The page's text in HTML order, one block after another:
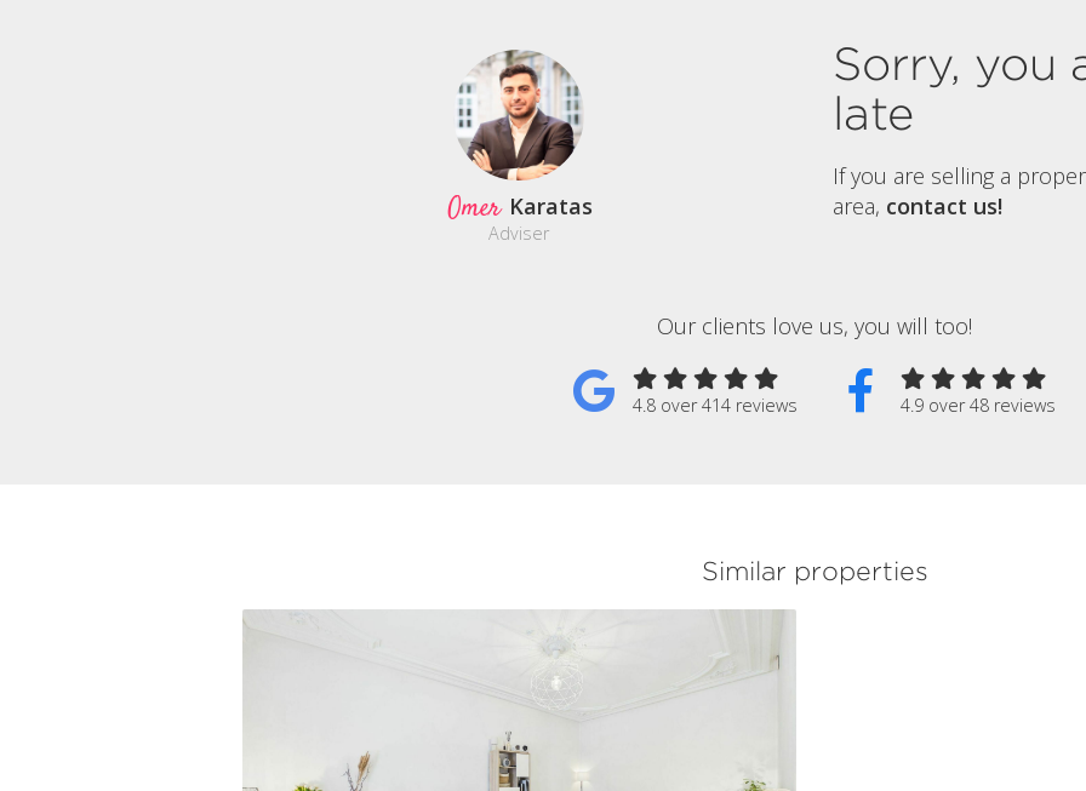
Omer Karatas
Adviser
Sorry, you
late
If you are selling a
area, contact us!
Our clients love us, you will too!
4.8 over 414 reviews 4.9 over 48 reviews
Similar properties